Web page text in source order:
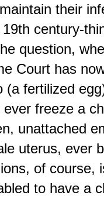
their
century-
question,
Court has
(a fertilized
freeze a
unattached
uterus, ever
of course,
to have a